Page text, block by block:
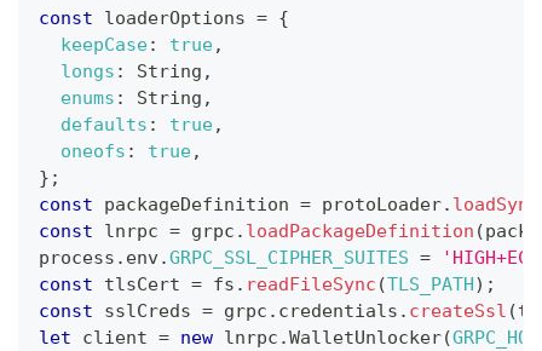
const loaderOptions = {
keepCase: true,
longs : String ,
enums : String ,
defaults : true,
oneofs : true,
} ;
const packageDefinition = protoLoader. loadSync
const lnrpc = grpc . loadPackageDefinition (
process . env.GRPC_SSL_CIPHER_SUITES =
const tlsCert = fs . readFileSync (TLS_PATH) ;
const sslCreds = grpc . credentials . createSsl (
let client = new lnrpc .WalletUnlocker(